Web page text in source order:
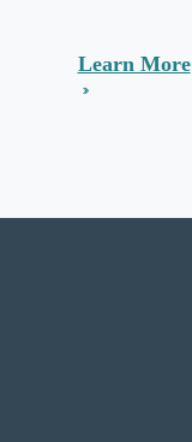
Learn More